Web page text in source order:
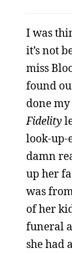
I was
it’s not
miss
found
done
Fidelity
look-up-
damn
up her
was
of her
funeral
she had